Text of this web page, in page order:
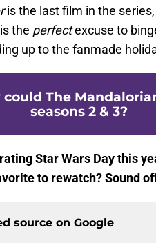
is the last film in the
the perfectexcuse to
up to the fanmade
could The
seasons 2 & 3?
Star Wars Day this
to rewatch? Sound
source on Google